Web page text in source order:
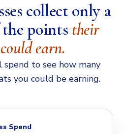
collect only a
points their
earn.
spend to see how many
you could be earning.
Spend